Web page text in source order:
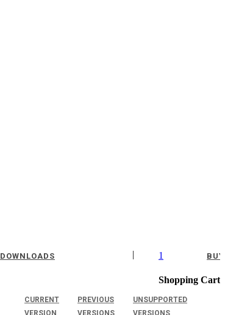
1
Shopping Cart
|
DOWNLOADS
CURRENT
PREVIOUS
UNSUPPORTED
BUY